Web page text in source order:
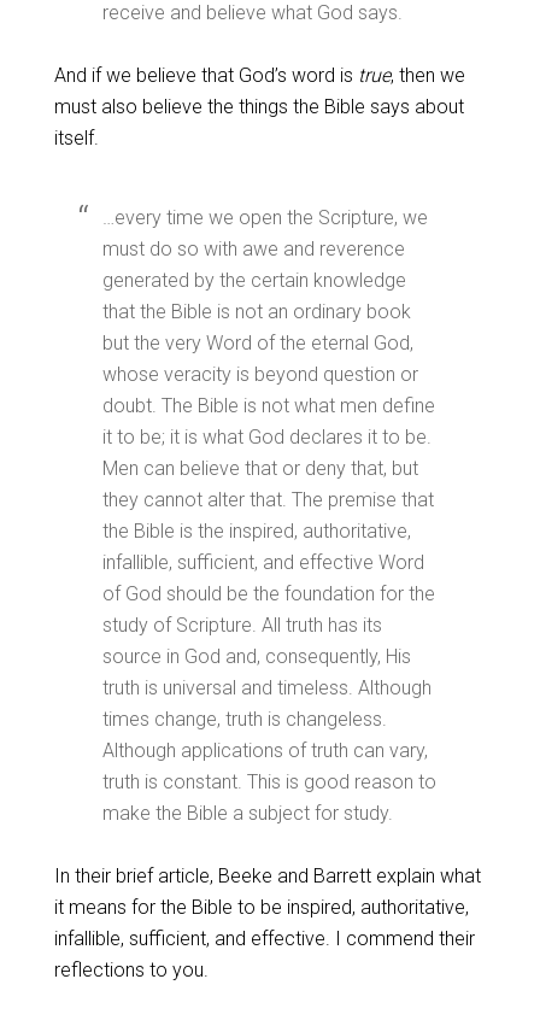
receive and believe what God says.
And if we believe that God’s word is true, then we
must also believe the things the Bible says about
itself.
…every time we open the Scripture, we
must do so with awe and reverence
generated by the certain knowledge
that the Bible is not an ordinary book
but the very Word of the eternal God,
whose veracity is beyond question or
doubt. The Bible is not what men define
it to be; it is what God declares it to be.
Men can believe that or deny that, but
they cannot alter that. The premise that
the Bible is the inspired, authoritative,
infallible, sufficient, and effective Word
of God should be the foundation for the
study of Scripture. All truth has its
source in God and, consequently, His
truth is universal and timeless. Although
times change, truth is changeless.
Although applications of truth can vary,
truth is constant. This is good reason to
make the Bible a subject for study.
In their brief article, Beeke and Barrett explain what
it means for the Bible to be inspired, authoritative,
infallible, sufficient, and effective. I commend their
reflections to you.